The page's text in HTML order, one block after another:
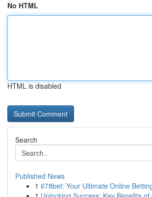
No HTML
HTML is disabled
Search
Published News
1 678bet: Your Ultimate Online